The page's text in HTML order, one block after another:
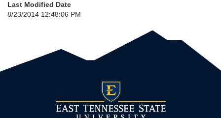
Last Modified Date
8/23/2014 12:48:06 PM